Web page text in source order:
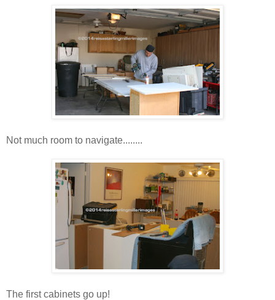
Not much room to navigate........
The first cabinets go up!